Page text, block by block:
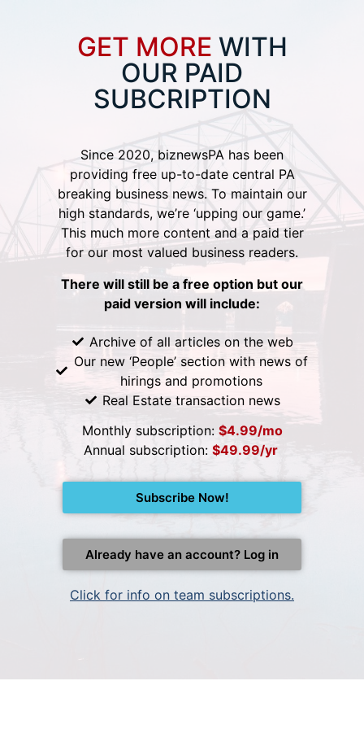
GET MORE WITH
OUR PAID
SUBCRIPTION
Since 2020, biznewsPA has been
providing free up-to-date central PA
breaking business news. To maintain our
high standards, we’re ‘upping our game.’
This much more content and a paid tier
for our most valued business readers.
There will still be a free option but our
paid version will include:
Archive of all articles on the web
Our new ‘People’ section with news of
hirings and promotions
Real Estate transaction news
Monthly subscription: $4.99/mo
Annual subscription: $49.99/yr
Subscribe Now!
Already have an account? Log in
Click for info on team subscriptions.